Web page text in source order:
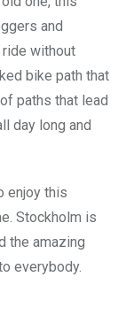
and
without
bike path that
paths that lead
day long and
enjoy this
Stockholm is
the amazing
everybody.